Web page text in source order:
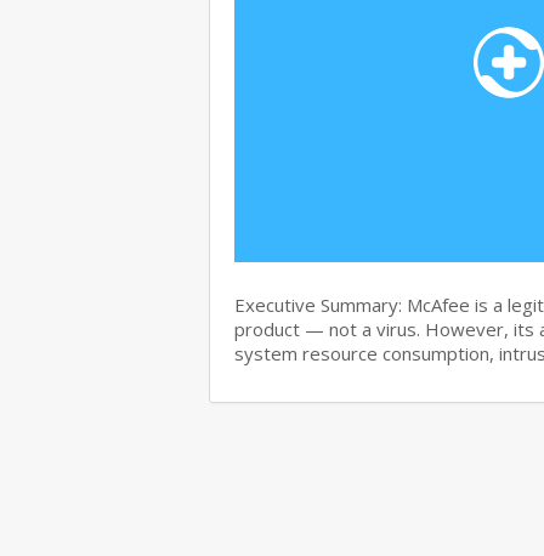
Executive Summary: McAfee is a
product — not a virus. However, its
system resource consumption,